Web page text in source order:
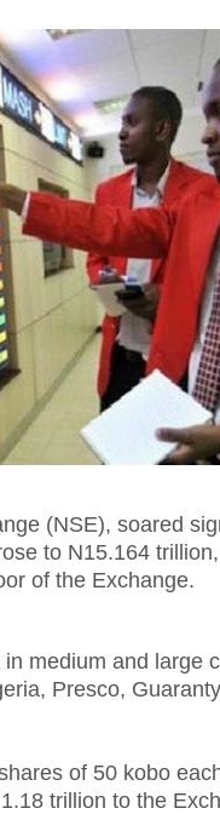
(NSE), soared
to N15.164
of the Exchange.
medium and large
Presco,
of 50 kobo
trillion to the